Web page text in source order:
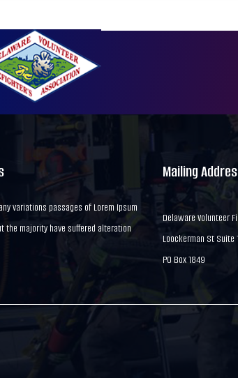
variations passages of Lorem Ipsum
the majority have suffered alteration
Mailing
Delaware Volunteer
Loockerman St Suite
PO Box 1849